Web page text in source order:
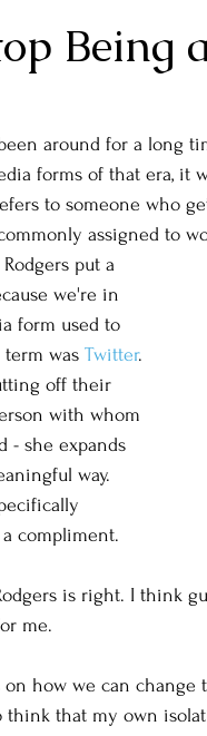
around for a long
forms of that era, it
to someone who
assigned to
put a
we're in
form used to
was Twitter.
off their
with whom
- she expands
way.
compliment.
is right. I think
me.
how we can
think that my own